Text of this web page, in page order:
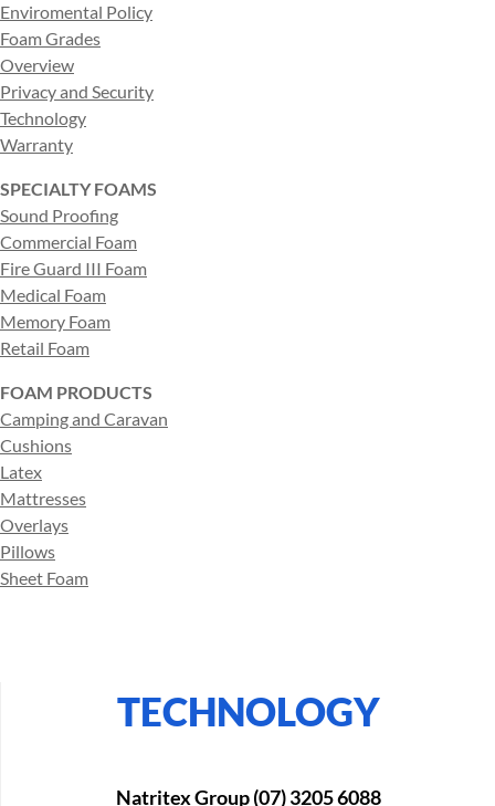
Enviromental Policy
Foam Grades
Overview
Privacy and Security
Technology
Warranty
SPECIALTY FOAMS
Sound Proofing
Commercial Foam
Fire Guard III Foam
Medical Foam
Memory Foam
Retail Foam
FOAM PRODUCTS
Camping and Caravan
Cushions
Latex
Mattresses
Overlays
Pillows
Sheet Foam
TECHNOLOGY
Natritex Group (07) 3205 6088